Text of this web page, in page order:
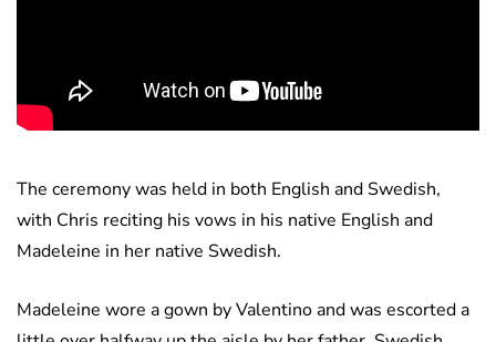
The ceremony was held in both English and Swedish,
with Chris reciting his vows in his native English and
Madeleine in her native Swedish.
Madeleine wore a gown by Valentino and was escorted a